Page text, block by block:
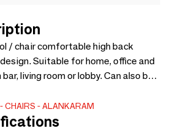
/ chair comfortable high back
Suitable for home, office and
living room or lobby. Can also be
high platform. Comfortable
Chairs also available with
- 570 × 520 × 1055
CHAIRS ALANKARAM